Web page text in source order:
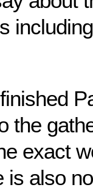
the
exact
also